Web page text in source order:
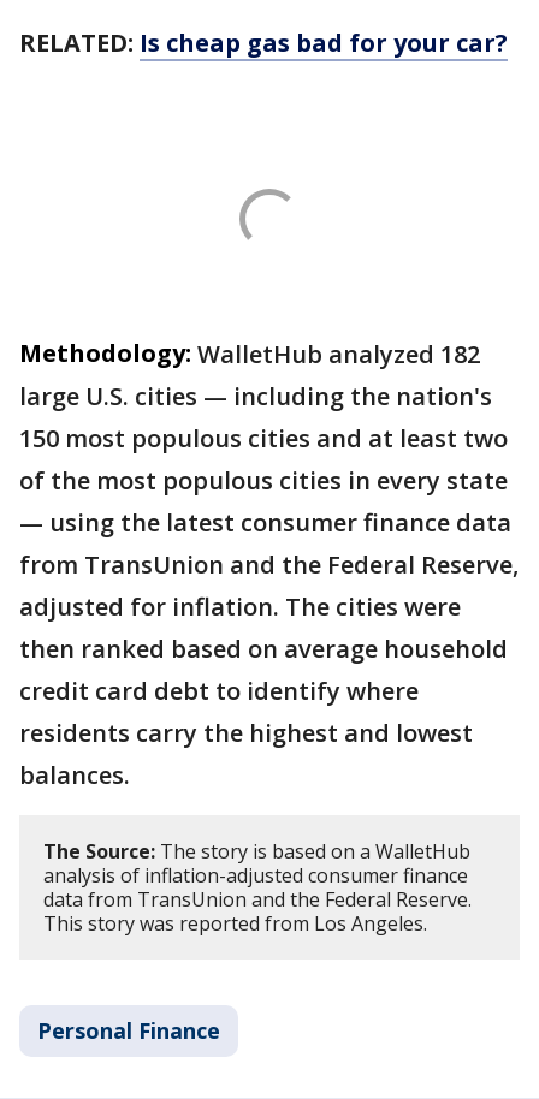
RELATED: Is cheap gas bad for your car?
Methodology: WalletHub analyzed 182
large U.S. cities — including the nation's
150 most populous cities and at least two
of the most populous cities in every state
— using the latest consumer finance data
from TransUnion and the Federal Reserve,
adjusted for inflation. The cities were
then ranked based on average household
credit card debt to identify where
residents carry the highest and lowest
balances.
The Source: The story is based on a WalletHub
analysis of inflation-adjusted consumer finance
data from TransUnion and the Federal Reserve.
This story was reported from Los Angeles.
Personal Finance